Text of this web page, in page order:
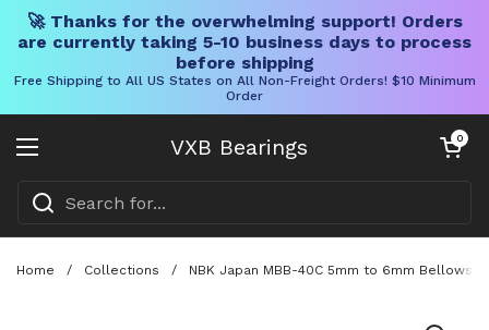
🚀 Thanks for the overwhelming support! Orders
are currently taking 5-10 business days to process
before shipping
Free Shipping to All US States on All Non-Freight Orders! $10 Minimum
Order
VXB Bearings
Open menu
Open cart
0
Home / Collections / NBK Japan MBB-40C 5mm to 6mm